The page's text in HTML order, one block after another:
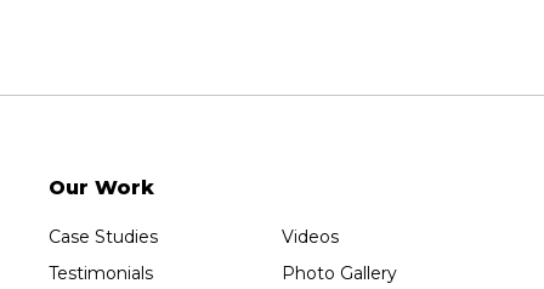
754 W. Airport Road
Sure-Dry, LLC
Wausau, WI 54401
1-715-200-8211
Our Work
Case Studies
Testimonials
Videos
Photo Gallery